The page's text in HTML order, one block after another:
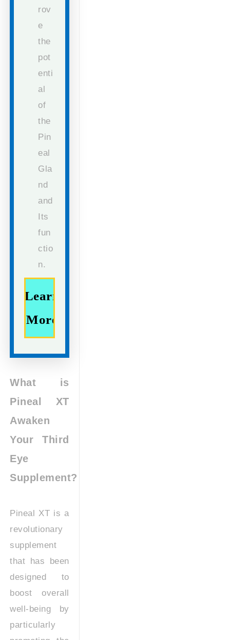
rov
e
the
pot
enti
al
of
the
Pin
eal
Gla
nd
and
Its
fun
ctio
n.
Learn
More
What is
Pineal XT
Awaken
Your Third
Eye
Supplement?
Pineal XT is a
revolutionary
supplement
that has been
designed to
boost overall
well-being by
particularly